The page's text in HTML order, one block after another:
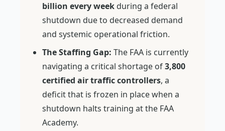
billion every week during a federal
shutdown due to decreased demand
and systemic operational friction.
The Staffing Gap: The FAA is currently
navigating a critical shortage of3,800
certified air traffic controllers, a
deficit that is frozen in place when a
shutdown halts training at the FAA
Academy.